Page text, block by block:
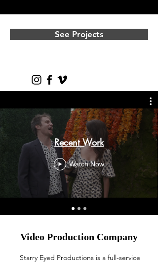
See Projects
Recent Work
Watch Now
Video Production Company
Starry Eyed Productions is a full-service